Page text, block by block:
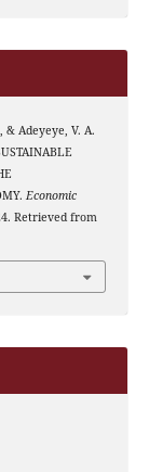
Adeyeye, V. A.
Economic
Retrieved from